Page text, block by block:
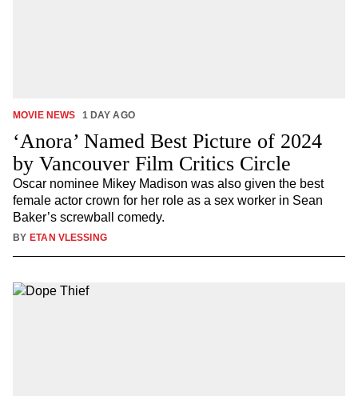
‘Anora’ Named Best Picture of 2024
by Vancouver Film Critics Circle
Oscar nominee Mikey Madison was also given the best
female actor crown for her role as a sex worker in Sean
Baker’s screwball comedy.
MOVIE NEWS 1 DAY AGO
BY ETAN VLESSING